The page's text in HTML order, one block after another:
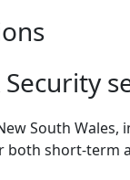
South
both short-term